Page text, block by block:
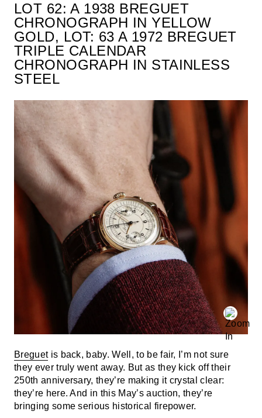
LOT 62: A 1938 BREGUET
CHRONOGRAPH IN YELLOW
GOLD, LOT: 63 A 1972 BREGUET
TRIPLE CALENDAR
CHRONOGRAPH IN STAINLESS
STEEL
Breguetis back, baby. Well, to be fair, I’m not sure
they ever truly went away. But as they kick off their
250th anniversary, they’re making it crystal clear:
they’re here. And in this May’s auction, they’re
bringing some serious historical firepower.